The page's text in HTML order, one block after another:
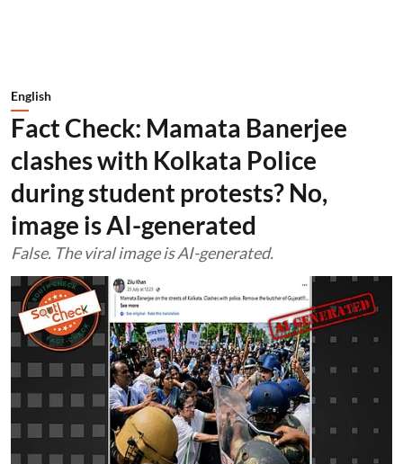
English
Fact Check: Mamata Banerjee
clashes with Kolkata Police
during student protests? No,
image is AI-generated
False. The viral image is AI-generated.